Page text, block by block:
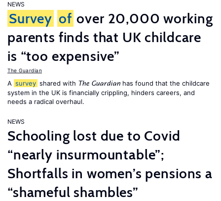
NEWS
Survey of over 20,000 working
parents finds that UK childcare
is “too expensive”
The Guardian
A survey shared with The Guardian has found that the childcare
system in the UK is financially crippling, hinders careers, and
needs a radical overhaul.
NEWS
Schooling lost due to Covid
“nearly insurmountable”;
Shortfalls in women’s pensions a
“shameful shambles”